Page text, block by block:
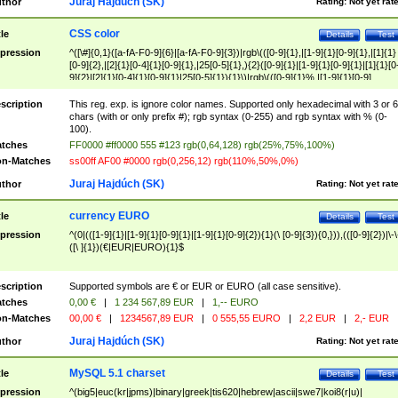
Test
Details
CSS color
^([\#]{0,1}([a-fA-F0-9]{6}|[a-fA-F0-9]{3})|rgb\(([0-9]{1},|[1-9]{1}[0-9]{1},|[1]{1}
[0-9]{2},|[2]{1}[0-4]{1}[0-9]{1},|25[0-5]{1},){2}([0-9]{1}|[1-9]{1}[0-
9]{2}|[2]{1}[0-4]{1}[0-9]{1}|25[0-5]{1}){1}\)|rgb\(([0-9]{1}%,|[1-9]{1}[0-9]
{1}%,|100%,){2}([0-9]{1}%|[1-9]{1}[0-9]{1}%|100%){1}\))$
This reg. exp. is ignore color names. Supported only hexadecimal with 3 or 6
chars (with or only prefix #); rgb syntax (0-255) and rgb syntax with % (0-
100).
FF0000 #ff0000 555 #123 rgb(0,64,128) rgb(25%,75%,100%)
Matches
ss00ff AF00 #0000 rgb(0,256,12) rgb(110%,50%,0%)
Rating: Not yet
Juraj Hajdúch (SK)
Test
Details
currency EURO
^(0|(([1-9]{1}|[1-9]{1}[0-9]{1}|[1-9]{1}[0-9]{2}){1}(\ [0-9]{3}){0,})),(([0-9]{2})|\-
([\ ]{1})(€|EUR|EURO){1}$
Supported symbols are € or EUR or EURO (all case sensitive).
0,00 € | 1 234 567,89 EUR |
1,-- EURO
Matches
00,00 € | 1234567,89 EUR | 0 555,55 EURO | 2,2 EUR | 2,- EUR
Rating: Not yet
Juraj Hajdúch (SK)
Test
Details
MySQL 5.1 charset
^(big5|euc(kr|jpms)|binary|greek|tis620|hebrew|ascii|swe7|koi8(r|u)|